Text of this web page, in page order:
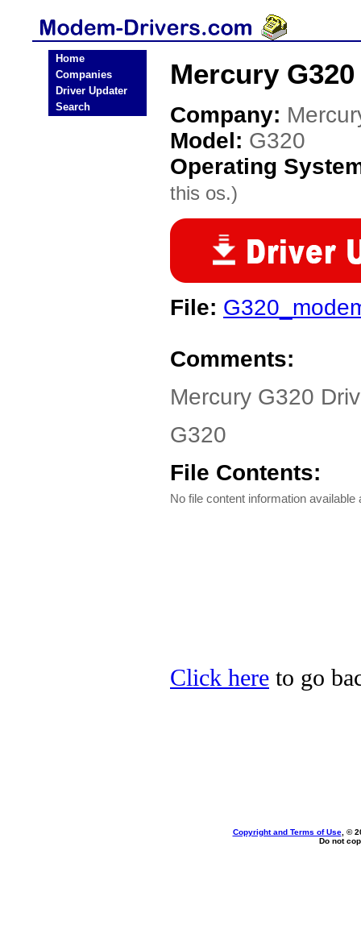
Home
Companies
Driver Updater
Search
Mercury
Company:
Model: G320
Operating
this os.)
File:
Comments:
Mercury G320
G320
File Contents:
No file content information available
Click here to go
Copyright and Terms of Use, ©
Do not